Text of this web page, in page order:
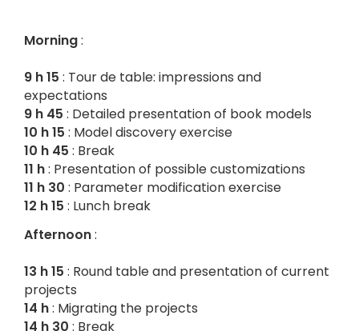
Morning:
9 h 15 : Tour de table: impressions and
expectations
9 h 45 : Detailed presentation of book models
10 h 15 : Model discovery exercise
10 h 45 : Break
11 h: Presentation of possible customizations
11 h 30 : Parameter modification exercise
12 h 15 : Lunch break
Afternoon:
13 h 15 : Round table and presentation of current
projects
14 h: Migrating the projects
14 h 30 : Break